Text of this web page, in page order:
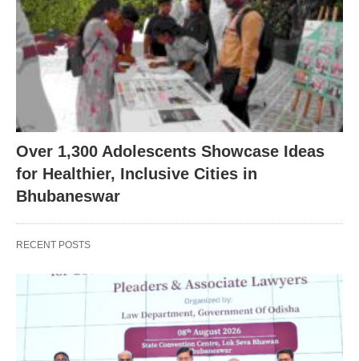
Over 1,300 Adolescents Showcase Ideas
for Healthier, Inclusive Cities in
Bhubaneswar
RECENT POSTS